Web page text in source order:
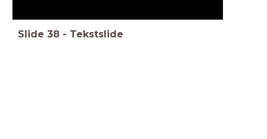
Slide 38 - Tekstslide